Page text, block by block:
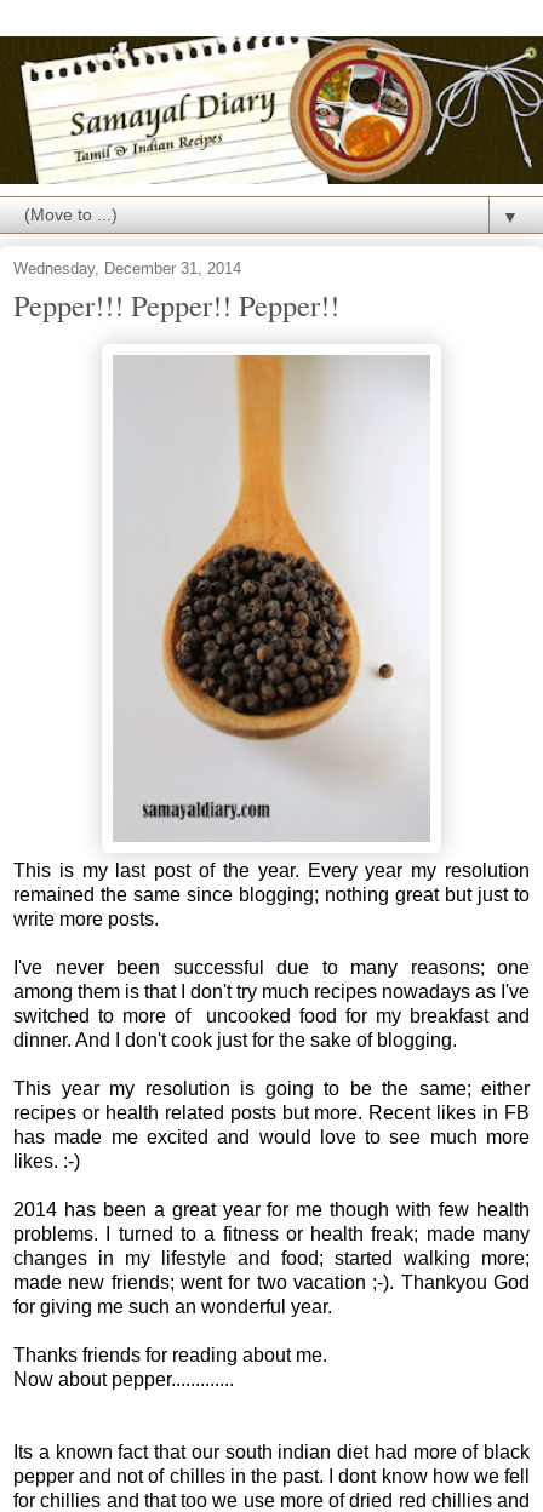
▼
Wednesday, December 31, 2014
Pepper!!! Pepper!! Pepper!!
This is my last post of the year. Every year my resolution
remained the same since blogging; nothing great but just to
write more posts.
I've never been successful due to many reasons; one
among them is that I don't try much recipes nowadays as I've
switched to more of uncooked food for my breakfast and
dinner. And I don't cook just for the sake of blogging.
This year my resolution is going to be the same; either
recipes or health related posts but more. Recent likes in FB
has made me excited and would love to see much more
likes. :-)
2014 has been a great year for me though with few health
problems. I turned to a fitness or health freak; made many
changes in my lifestyle and food; started walking more;
made new friends; went for two vacation ;-). Thankyou God
for giving me such an wonderful year.
Thanks friends for reading about me.
Now about pepper.............
Its a known fact that our south indian diet had more of black
pepper and not of chilles in the past. I dont know how we fell
for chillies and that too we use more of dried red chillies and